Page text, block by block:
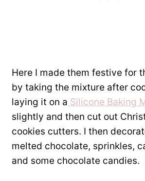
Here I made them festive for
by taking the mixture after
laying it on a Silicone Baking
slightly and then cut out
cookies cutters. I then
melted chocolate, sprinkles,
and some chocolate candies.